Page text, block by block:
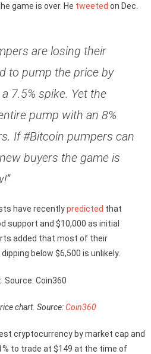
game is over. He tweeted on Dec.
are losing their
to pump the price by
7.5% spike. Yet the
pump with an 8%
If #Bitcoin pumpers can
buyers the game is
have recentlypredicted that
support and $10,000 as initial
added that most of their
below $6,500 is unlikely.
chart. Source:Coin360
cryptocurrency by market cap and
to trade at $149 at the time of